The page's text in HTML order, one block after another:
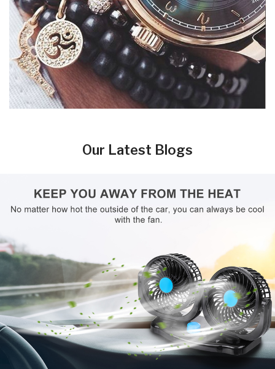
Our Latest Blogs